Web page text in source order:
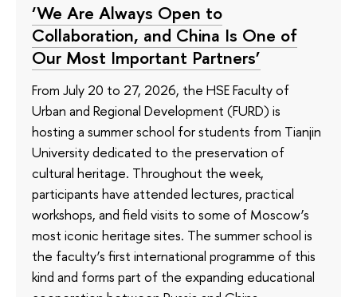
‘We Are Always Open to
Collaboration, and China Is One of
Our Most Important Partners’
From July 20 to 27, 2026, the HSE Faculty of
Urban and Regional Development (FURD) is
hosting a summer school for students from Tianjin
University dedicated to the preservation of
cultural heritage. Throughout the week,
participants have attended lectures, practical
workshops, and field visits to some of Moscow’s
most iconic heritage sites. The summer school is
the faculty’s first international programme of this
kind and forms part of the expanding educational